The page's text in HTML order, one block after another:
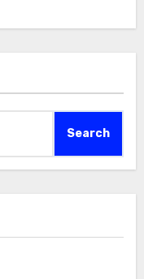
Search